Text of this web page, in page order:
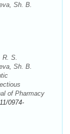
Sh. B.
R. S.
Sh. B.
of Pharmacy
0974-